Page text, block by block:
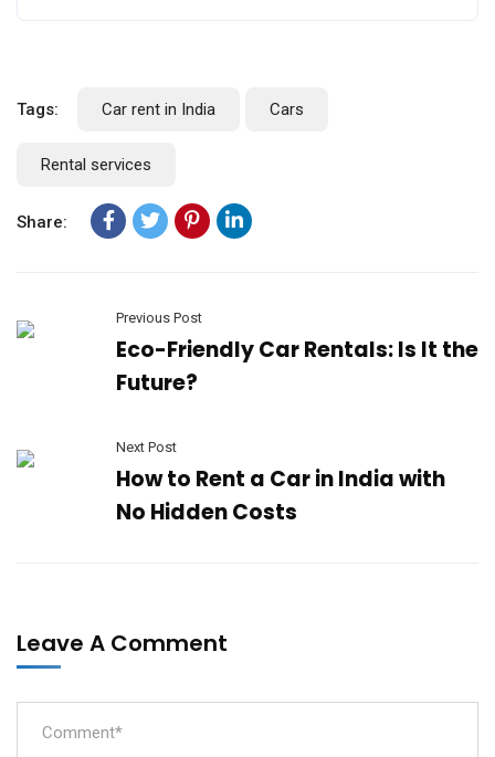
Tags: Car rent in India Cars
Rental services
Share:
Previous Post
Eco-Friendly Car Rentals: Is It the
Future?
Next Post
How to Rent a Car in India with
No Hidden Costs
Leave A Comment